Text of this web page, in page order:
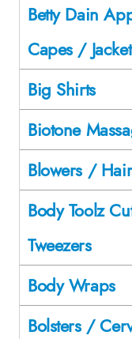
Betty Dain
Capes /
Big Shirts
Biotone
Blowers / Hair
Body Toolz
Tweezers
Body Wraps
Bolsters /